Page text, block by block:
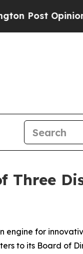
Opinion
Three
engine for
to its Board of